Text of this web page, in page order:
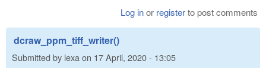
Log inor registerto post comments
dcraw_ppm_tiff_writer()
Submitted by lexaon 17 April, 2020 - 13:05